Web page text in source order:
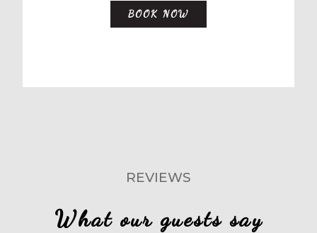
BOOK NOW
REVIEWS
What our guests say